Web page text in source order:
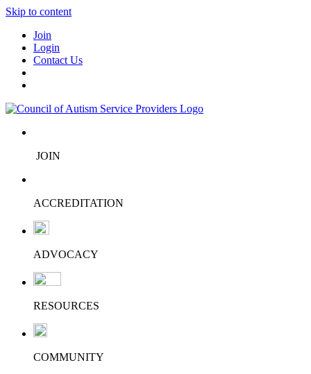
Skip to content
Join
Login
Contact Us
JOIN
ACCREDITATION
ADVOCACY
RESOURCES
COMMUNITY